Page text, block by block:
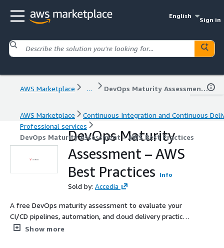
English
Sign in
AWS Marketplace ... DevOps Maturity Assessment – AWS Best Practices
AWS Marketplace
Continuous Integration and Continuous
Professional services
DevOps Maturity Assessment – AWS Best Practices
DevOps Maturity
Assessment – AWS
Best Practices
Info
Sold by: Accedia
A free DevOps maturity assessment to evaluate your
CI/CD pipelines, automation, and cloud delivery practices
on AWS and identify actionable improvement
Show more